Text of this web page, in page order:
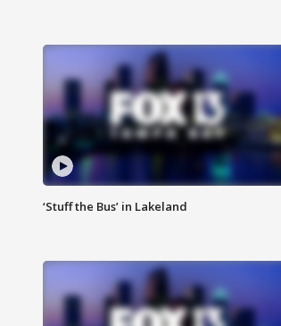
‘Stuff the Bus’ in Lakeland